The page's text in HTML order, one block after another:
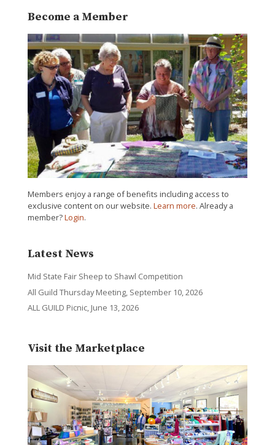
Become a Member
Members enjoy a range of benefits including access to
exclusive content on our website. Learn more. Already a
member?Login.
Latest News
Mid State Fair Sheep to Shawl Competition
All Guild Thursday Meeting, September 10, 2026
ALL GUILD Picnic, June 13, 2026
Visit the Marketplace